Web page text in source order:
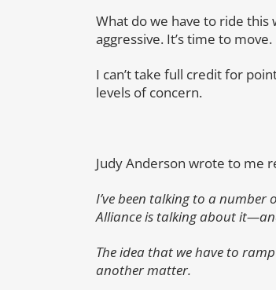
What do we have to ride this
aggressive. It’s time to move.
I can’t take full credit for
levels of concern.
Judy Anderson wrote to me
I’ve been talking to a
Alliance is talking about
The idea that we have to
another matter.